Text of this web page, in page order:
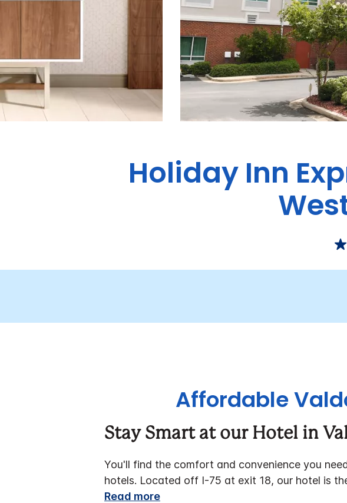
Holiday Inn
Affordable
Stay Smart at our Hotel in
You'll find the comfort and convenience you
hotels. Located off I-75 at exit 18, our hotel is
Read more